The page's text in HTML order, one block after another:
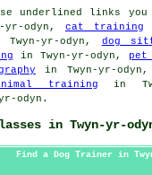
underlined links you
yr-odyn, cat training
yr-odyn, dog
in Twyn-yr-odyn, pet
in Twyn-yr-odyn,
training in
odyn.
in Twyn-yr-
Find a Dog Trainer in